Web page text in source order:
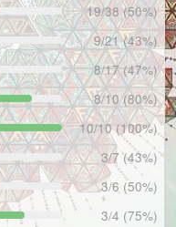
19/38 (50%)
9/21 (43%)
8/17 (47%)
8/10 (80%)
10/10 (100%)
3/7 (43%)
3/6 (50%)
3/4 (75%)